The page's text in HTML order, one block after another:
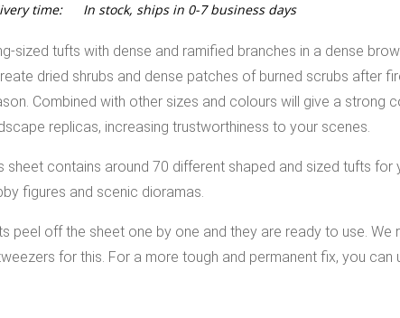
time:
In stock, ships in 0-7 business days
sized tufts with dense and ramified branches in a dense
dried shrubs and dense patches of burned scrubs after
Combined with other sizes and colours will give a strong
replicas, increasing trustworthiness to your scenes.
sheet contains around 70 different shaped and sized tufts for
figures and scenic dioramas.
peel off the sheet one by one and they are ready to use. We
for this. For a more tough and permanent fix, you can